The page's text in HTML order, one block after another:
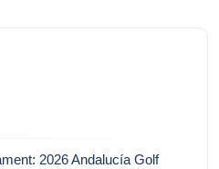
2026 Andalucía Golf